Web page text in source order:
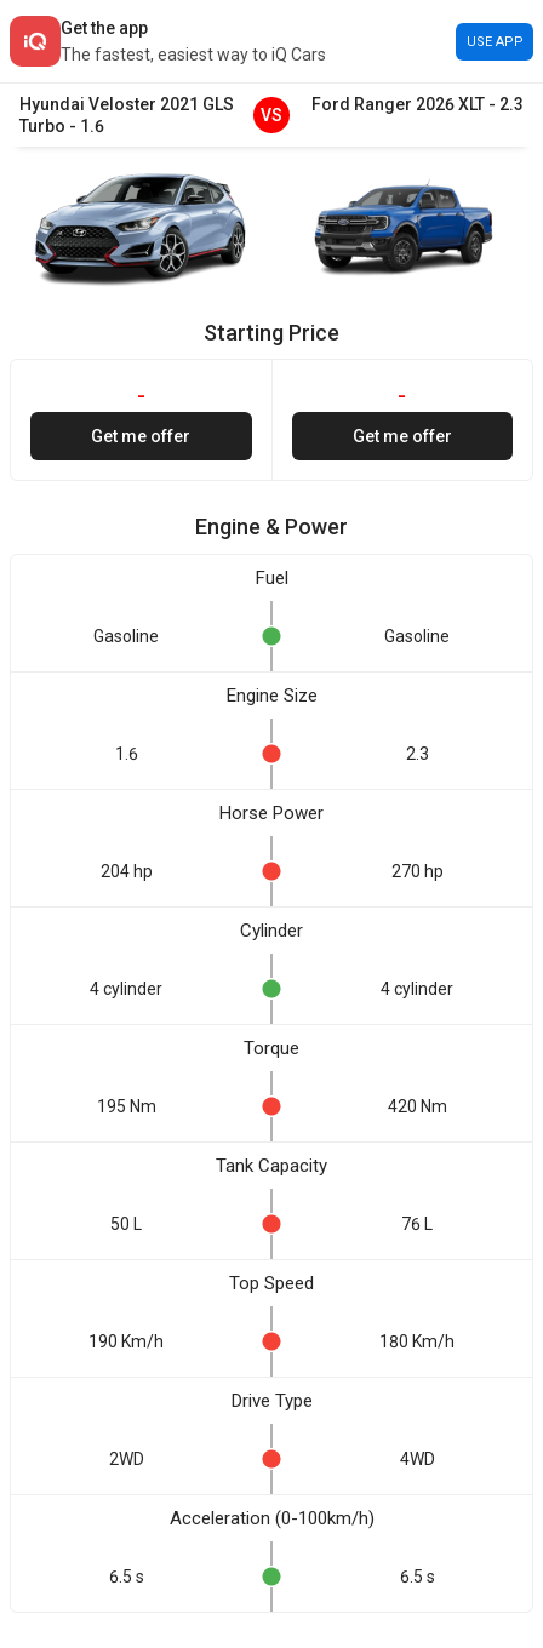
Get the app
The fastest, easiest way to iQ Cars
USE APP
Hyundai Veloster 2021 GLS
Turbo - 1.6
VS
Ford Ranger 2026XLT - 2.3
Starting Price
-
Get me offer
-
Get me offer
Engine & Power
Fuel
Gasoline Gasoline
Engine Size
1.6 2.3
Horse Power
204 hp 270 hp
Cylinder
4 cylinder 4 cylinder
Torque
195 Nm 420 Nm
Tank Capacity
50 L 76 L
Top Speed
190 Km/h 180 Km/h
Drive Type
2WD 4WD
Acceleration (0-100km/h)
6.5 s 6.5 s